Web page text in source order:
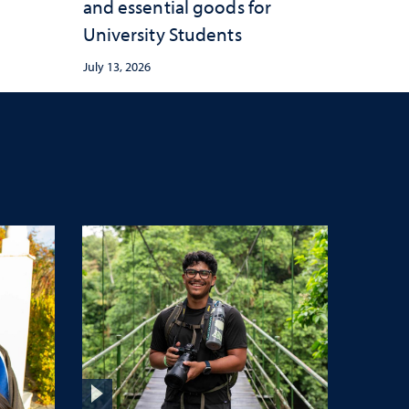
and essential goods for
University Students
July 13, 2026